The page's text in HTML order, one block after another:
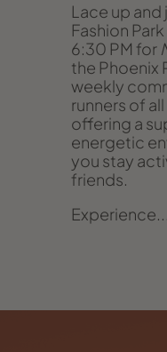
Lace up and
Fashion
6:30 PM for
the Phoenix
weekly
runners of
offering a
energetic
you stay
friends.
Experience...